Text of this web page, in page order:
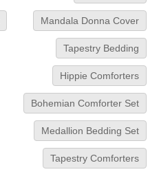
Mandala Donna Cover
Tapestry Bedding
Hippie Comforters
Bohemian Comforter Set
Medallion Bedding Set
Tapestry Comforters